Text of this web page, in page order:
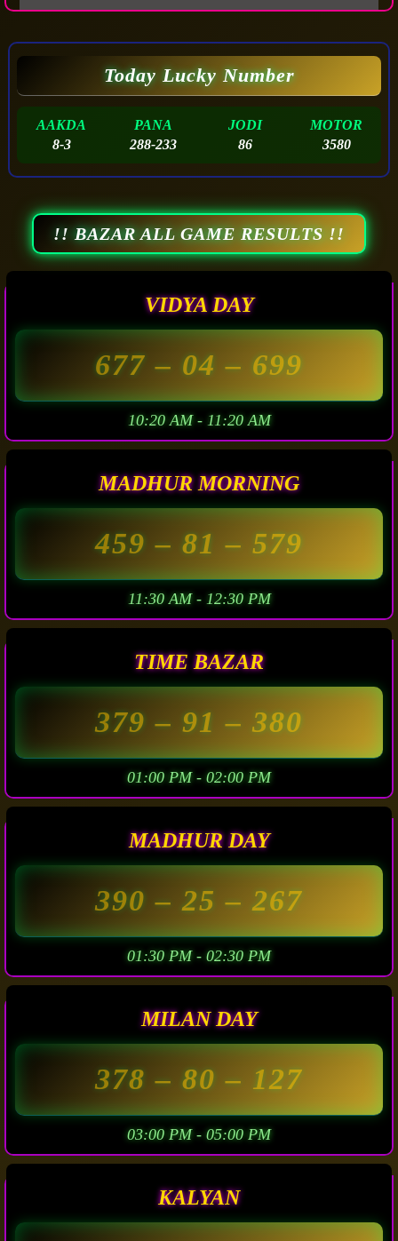
Today Lucky Number
AAKDA
8-3
PANA
288-233
JODI
86
MOTOR
3580
!! BAZAR ALL GAME RESULTS !!
VIDYA DAY
677– 04 – 699
10:20 AM - 11:20 AM
MADHUR MORNING
459– 81 – 579
11:30 AM - 12:30 PM
TIME BAZAR
379– 91 – 380
01:00 PM - 02:00 PM
MADHUR DAY
390– 25 –267
01:30 PM - 02:30 PM
MILAN DAY
378– 80 – 127
03:00 PM - 05:00 PM
KALYAN